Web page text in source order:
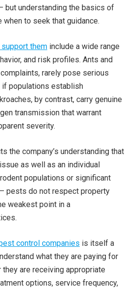
but understanding the basics of
to seek that guidance.
them include a wide range
and risk profiles. Ants and
rarely pose serious
if populations establish
by contrast, carry genuine
transmission that warrant
severity.
the company’s understanding that
as well as an individual
populations or significant
pests do not respect property
weakest point in a
control companies is itself a
what they are paying for
are receiving appropriate
options, service frequency,